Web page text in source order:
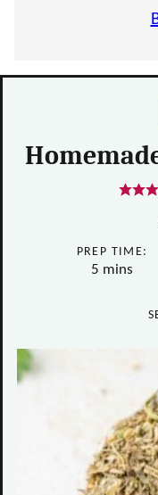
PREP TIME:
5 minutes
mins